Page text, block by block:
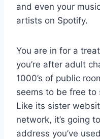
and even your
artists on Spotify.
You are in for a
you’re after adult
1000’s of public
seems to be free to
Like its sister
network, it’s going
address you’ve